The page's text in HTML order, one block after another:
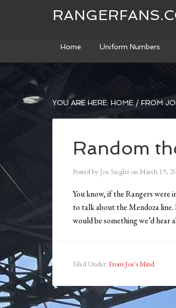
Home Uniform Numbers
YOU ARE HERE: HOME / FROM
Random
Posted by Joe Siegler onMarch 19,
You know, if the Rangers were
to talk about the Mendoza line.
would be something we’d hear
Filed Under: From Joe's Mind